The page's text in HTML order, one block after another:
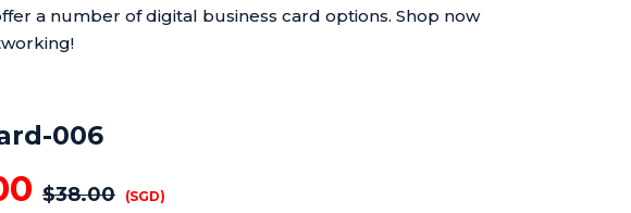
a number of digital business card options. Shop now
006
$38.00 (SGD)